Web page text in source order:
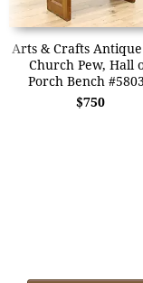
Arts & Crafts
Church Pew, Hall
Porch Bench
$750